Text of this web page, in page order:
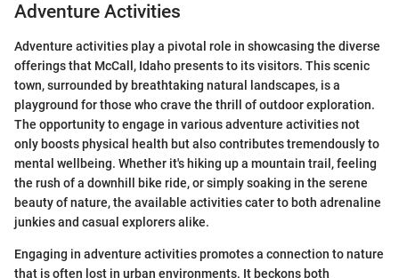
Adventure Activities
Adventure activities play a pivotal role in showcasing the diverse
offerings that McCall, Idaho presents to its visitors. This scenic
town, surrounded by breathtaking natural landscapes, is a
playground for those who crave the thrill of outdoor exploration.
The opportunity to engage in various adventure activities not
only boosts physical health but also contributes tremendously to
mental wellbeing. Whether it's hiking up a mountain trail, feeling
the rush of a downhill bike ride, or simply soaking in the serene
beauty of nature, the available activities cater to both adrenaline
junkies and casual explorers alike.
Engaging in adventure activities promotes a connection to nature
that is often lost in urban environments. It beckons both